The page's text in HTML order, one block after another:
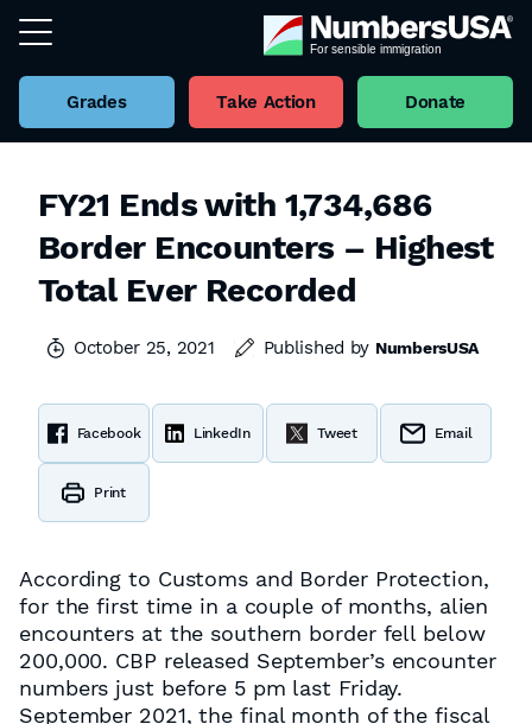
Grades Take Action Donate
FY21 Ends with 1,734,686
Border Encounters – Highest
Total Ever Recorded
October 25, 2021 Published by NumbersUSA
Facebook LinkedIn Tweet Email
Print
According to Customs and Border Protection,
for the first time in a couple of months, alien
encounters at the southern border fell below
200,000. CBP released September’s encounter
numbers just before 5 pm last Friday.
September 2021, the final month of the fiscal